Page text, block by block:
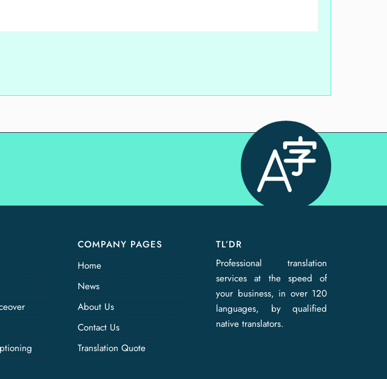
COMPANY PAGES
Home
News
About Us
Contact Us
Translation Quote
TL’DR
Professional translation
services at the speed of
your business, in over 120
languages, by qualified
native translators.